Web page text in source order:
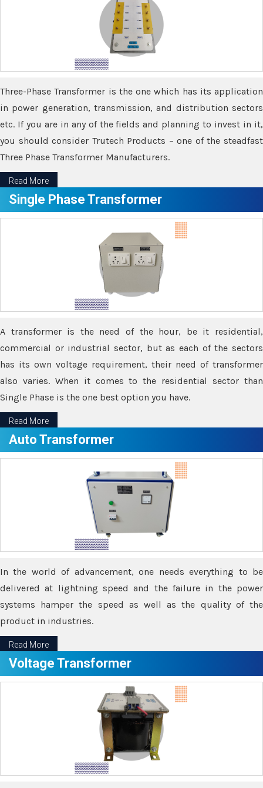
Three-Phase Transformer is the one which has its application
in power generation, transmission, and distribution sectors
etc. If you are in any of the fields and planning to invest in it,
you should consider Trutech Products – one of the steadfast
Three Phase Transformer Manufacturers.
Read More
Single Phase Transformer
A transformer is the need of the hour, be it residential,
commercial or industrial sector, but as each of the sectors
has its own voltage requirement, their need of transformer
also varies. When it comes to the residential sector than
Single Phase is the one best option you have.
Read More
Auto Transformer
In the world of advancement, one needs everything to be
delivered at lightning speed and the failure in the power
systems hamper the speed as well as the quality of the
product in industries.
Read More
Voltage Transformer